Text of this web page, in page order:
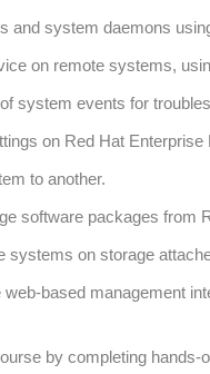
and system daemons
on remote systems,
system events for
on Red Hat Enterprise
to another.
software packages from
on storage
based management
by completing hands-